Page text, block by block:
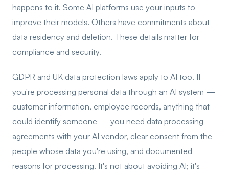
happens to it. Some AI platforms use your inputs to
improve their models. Others have commitments about
data residency and deletion. These details matter for
compliance and security.
GDPR and UK data protection laws apply to AI too. If
you're processing personal data through an AI system —
customer information, employee records, anything that
could identify someone — you need data processing
agreements with your AI vendor, clear consent from the
people whose data you're using, and documented
reasons for processing. It's not about avoiding AI; it's